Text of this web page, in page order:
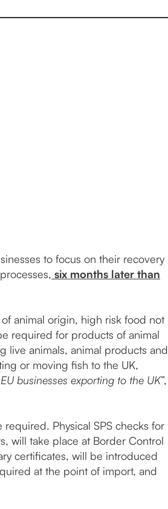
to focus on their recovery
six months later than
animal origin, high risk food not
required for products of animal
live animals, animal products and
or moving fish to the UK,
businesses exporting to the UK”,
Physical SPS checks for
will take place at Border Control
certificates, will be introduced
at the point of import, and